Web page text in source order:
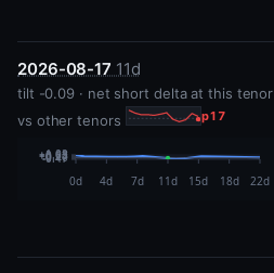
2026-08-17 11d
tilt -0.09 · net short delta at this tenor
vs other tenors
p17